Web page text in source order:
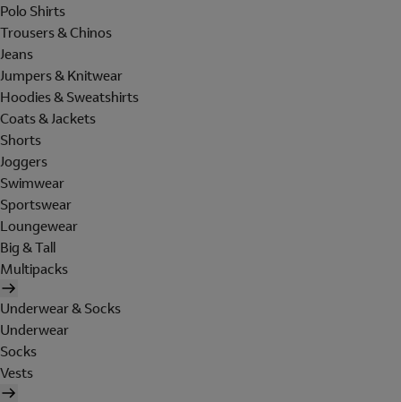
Polo Shirts
Trousers & Chinos
Jeans
Jumpers & Knitwear
Hoodies & Sweatshirts
Coats & Jackets
Shorts
Joggers
Swimwear
Sportswear
Loungewear
Big & Tall
Multipacks
Underwear & Socks
Underwear
Socks
Vests